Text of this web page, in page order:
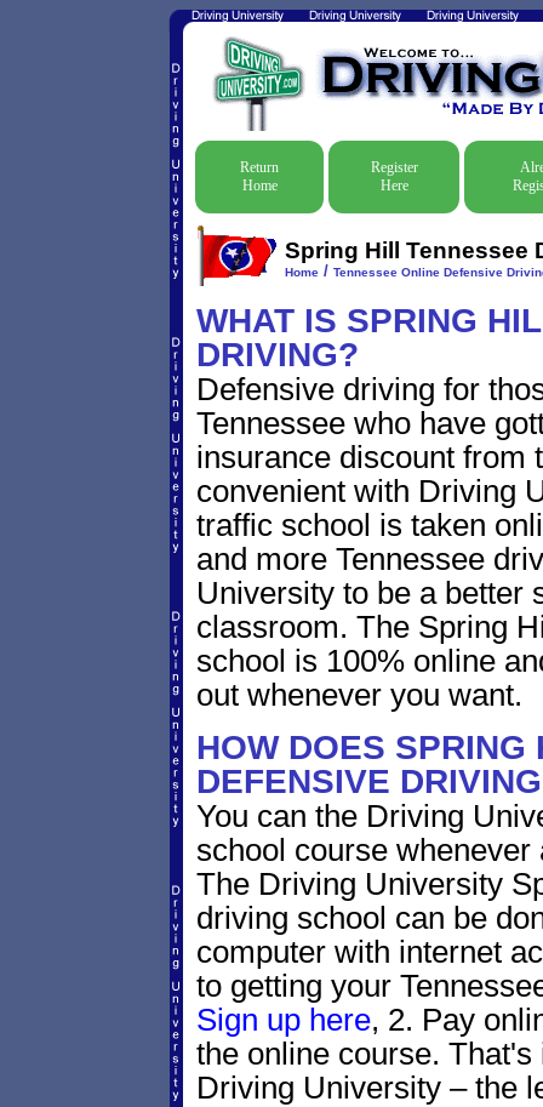
Return
Home
Register
Here
Spring Hill Tennessee
Home / Tennessee Online Defensive
WHAT IS SPRING
DRIVING?
Defensive driving for
Tennessee who have
insurance discount from
convenient with Driving
traffic school is taken
and more Tennessee
University to be a better
classroom. The Spring
school is 100% online
out whenever you want.
HOW DOES SPRING
DEFENSIVE
You can the Driving
school course
The Driving University
driving school can be
computer with internet
to getting your
Sign up here, 2. Pay
the online course.
Driving University – the